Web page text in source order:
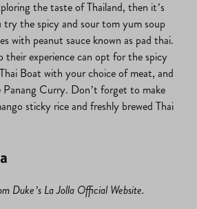
the taste of Thailand, then it’s
the spicy and sour tom yum soup
with peanut sauce known as pad thai.
their experience can opt for the spicy
Boat with your choice of meat, and
Panang Curry. Don’t forget to make
sticky rice and freshly brewed Thai
Duke’s La Jolla Official Website.